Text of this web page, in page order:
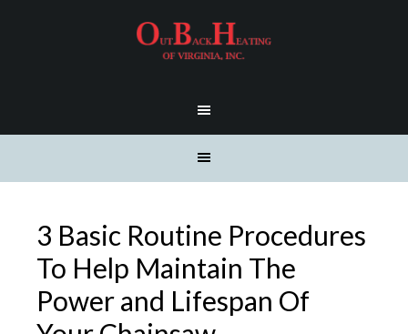
3 Basic Routine Procedures
To Help Maintain The
Power and Lifespan Of